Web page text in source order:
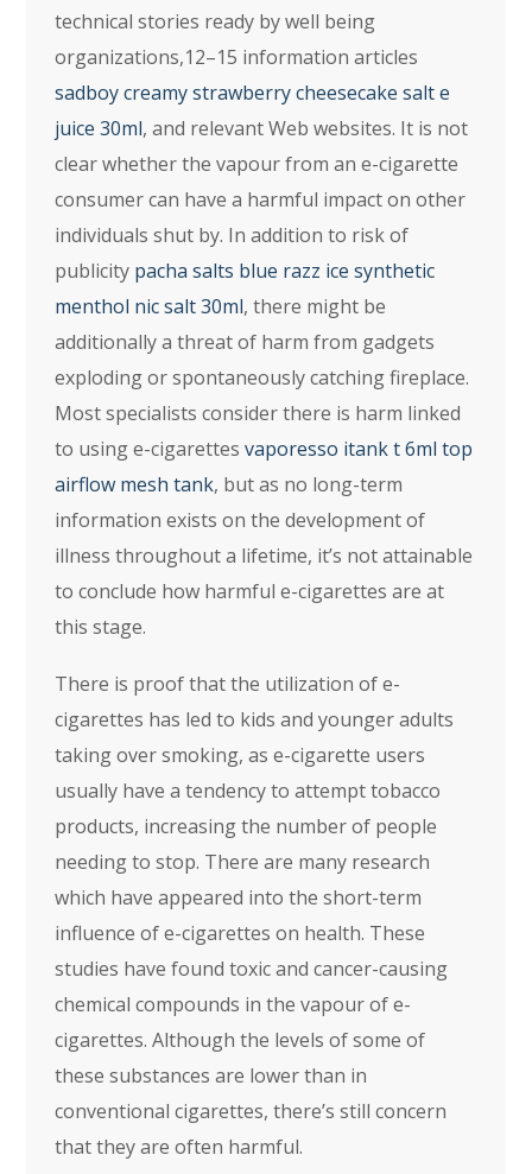
technical stories ready by well being
organizations,12–15 information articles
sadboy creamy strawberry cheesecake salt e
juice 30ml, and relevant Web websites. It is not
clear whether the vapour from an e-cigarette
consumer can have a harmful impact on other
individuals shut by. In addition to risk of
publicity pacha salts blue razz ice synthetic
menthol nic salt 30ml, there might be
additionally a threat of harm from gadgets
exploding or spontaneously catching fireplace.
Most specialists consider there is harm linked
to using e-cigarettesvaporesso itank t 6ml top
airflow mesh tank, but as no long-term
information exists on the development of
illness throughout a lifetime, it’s not attainable
to conclude how harmful e-cigarettes are at
this stage.
There is proof that the utilization of e-
cigarettes has led to kids and younger adults
taking over smoking, as e-cigarette users
usually have a tendency to attempt tobacco
products, increasing the number of people
needing to stop. There are many research
which have appeared into the short-term
influence of e-cigarettes on health. These
studies have found toxic and cancer-causing
chemical compounds in the vapour of e-
cigarettes. Although the levels of some of
these substances are lower than in
conventional cigarettes, there’s still concern
that they are often harmful.